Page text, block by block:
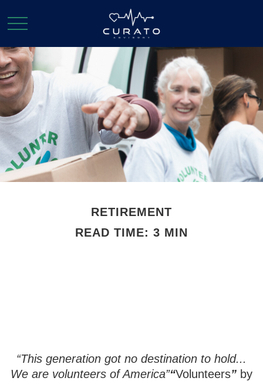
RETIREMENT
READ TIME: 3 MIN
“This generation got no destination to hold...
We are volunteers of America”“Volunteers” by